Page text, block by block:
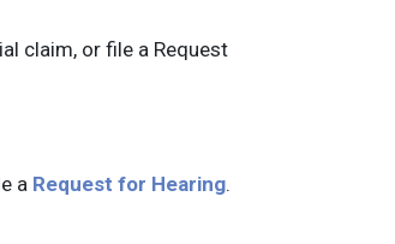
claim, or file a Request
a Request for Hearing.